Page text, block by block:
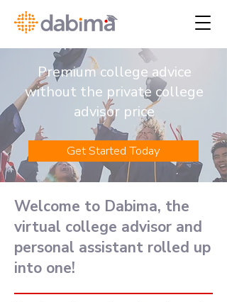
Premium college advice
without the private college
advisor price
Get Started Today
Welcome to Dabima, the
virtual college advisor and
personal assistant rolled up
into one!